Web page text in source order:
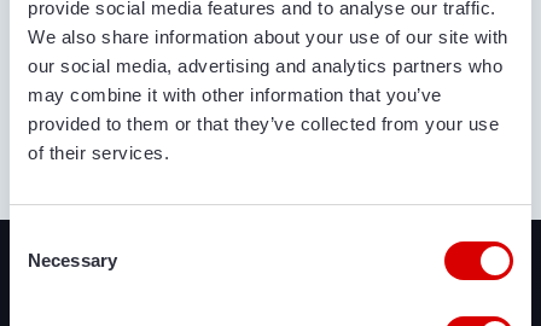
provide social media features and to analyse our traffic.
We also share information about your use of our site with
our social media, advertising and analytics partners who
may combine it with other information that you’ve
provided to them or that they’ve collected from your use
of their services.
Selection
Necessary
Recently added